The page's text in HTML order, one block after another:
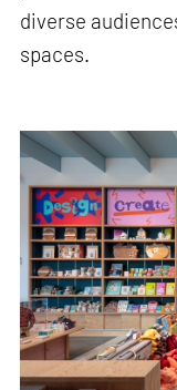
diverse
spaces.